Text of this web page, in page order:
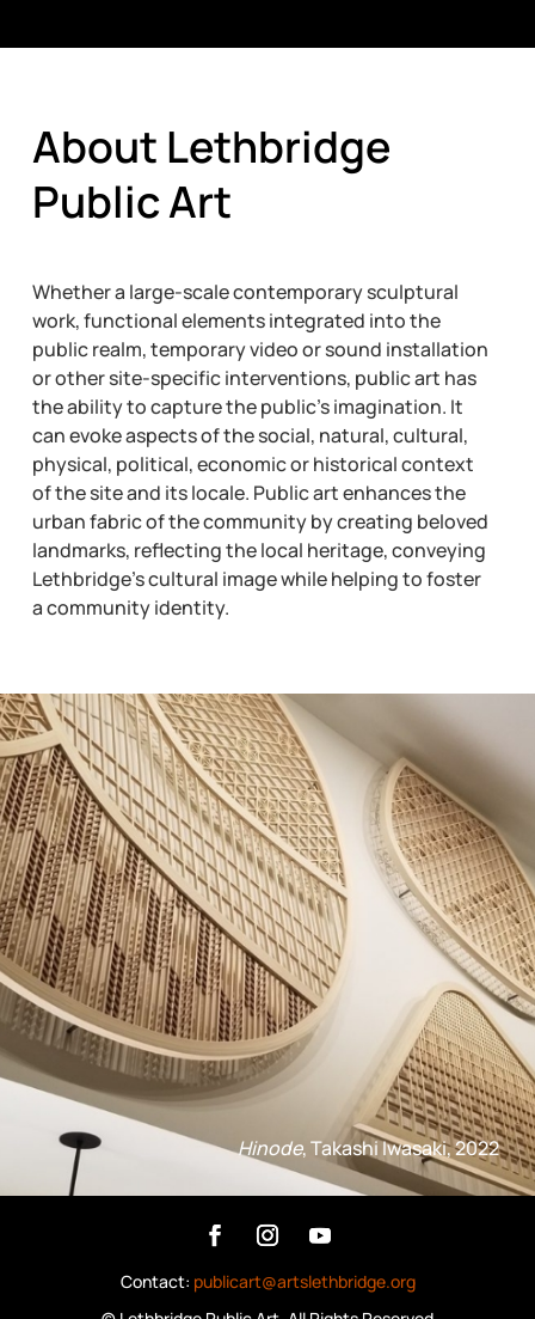
About Lethbridge
Public Art
Whether a large-scale contemporary sculptural
work, functional elements integrated into the
public realm, temporary video or sound installation
or other site-specific interventions, public art has
the ability to capture the public’s imagination. It
can evoke aspects of the social, natural, cultural,
physical, political, economic or historical context
of the site and its locale. Public art enhances the
urban fabric of the community by creating beloved
landmarks, reflecting the local heritage, conveying
Lethbridge’s cultural image while helping to foster
a community identity.
Hinode, Takashi Iwasaki, 2022
Contact: publicart@artslethbridge.org